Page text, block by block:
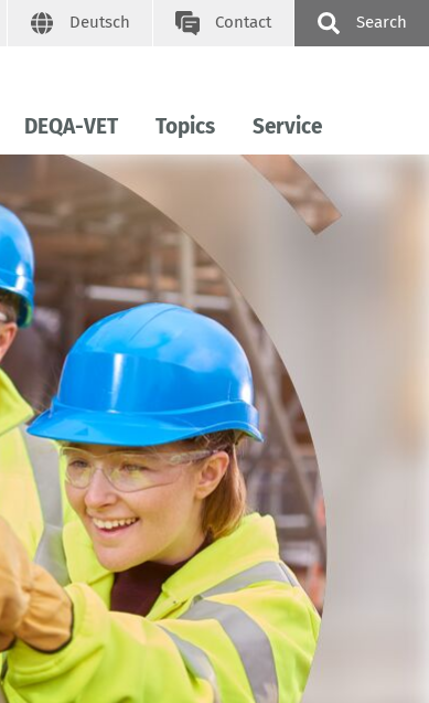
Deutsch Contact Search
DEQA-VET Topics Service